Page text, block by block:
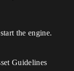
the engine.
Guidelines